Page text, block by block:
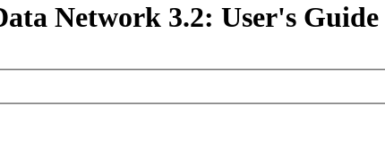
Network 3.2: User's Guide